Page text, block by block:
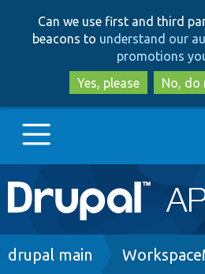
to
to
Can we use first and third
beacons to understand our
promotions
Yes, please
No, do
Main
navigation
Go to Drupal.org
Breadcrumb
drupal main